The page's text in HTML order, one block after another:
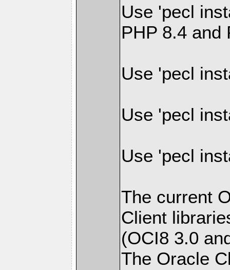
Use 'pecl
PHP 8.4 and
Use 'pecl
Use 'pecl
Use 'pecl
The current
Client
(OCI8 3.0
The Oracle